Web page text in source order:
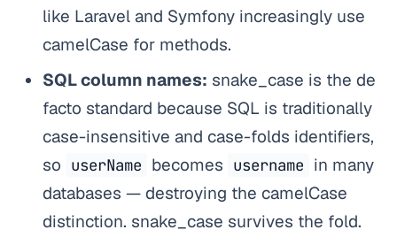
like Laravel and Symfony increasingly use
camelCase for methods.
SQL column names: snake_case is the de
facto standard because SQL is traditionally
case-insensitive and case-folds identifiers,
so userName becomes username in many
databases — destroying the camelCase
distinction. snake_case survives the fold.